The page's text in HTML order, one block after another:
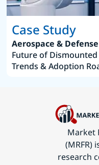
Case Study
Aerospace & Defense
Future of
Trends & Adoption
Market
(MRFR)
research